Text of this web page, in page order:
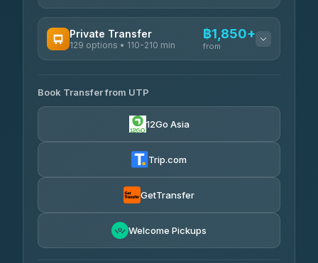
Rayong Tour ฿198-฿220
Private Transfer
129 options • 110-210 min
฿1,850+
from
Glassflower
4.68(1,662)
฿1,875-฿3,381
Than Car Service
Book Transfer from UTP
12Go Asia
Trip.com
GetTransfer
Welcome Pickups